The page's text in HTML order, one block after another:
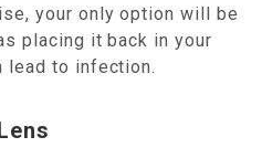
your only option will be
placing it back in your
lead to infection.